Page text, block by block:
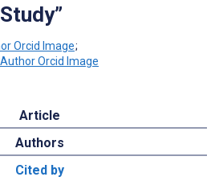
;
Article
Authors
Cited by